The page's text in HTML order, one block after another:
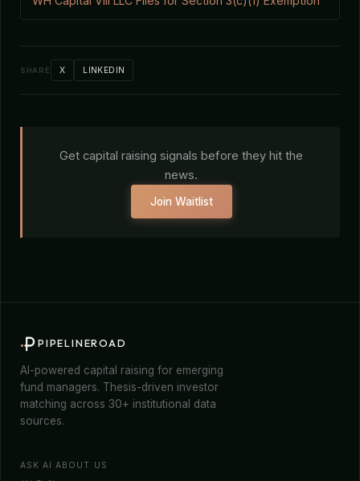
SHARE X LINKEDIN
Get capital raising signals before they hit the
news.
Join Waitlist
PIPELINEROAD
AI-powered capital raising for emerging
fund managers. Thesis-driven investor
matching across 30+ institutional data
sources.
ASK AI ABOUT US